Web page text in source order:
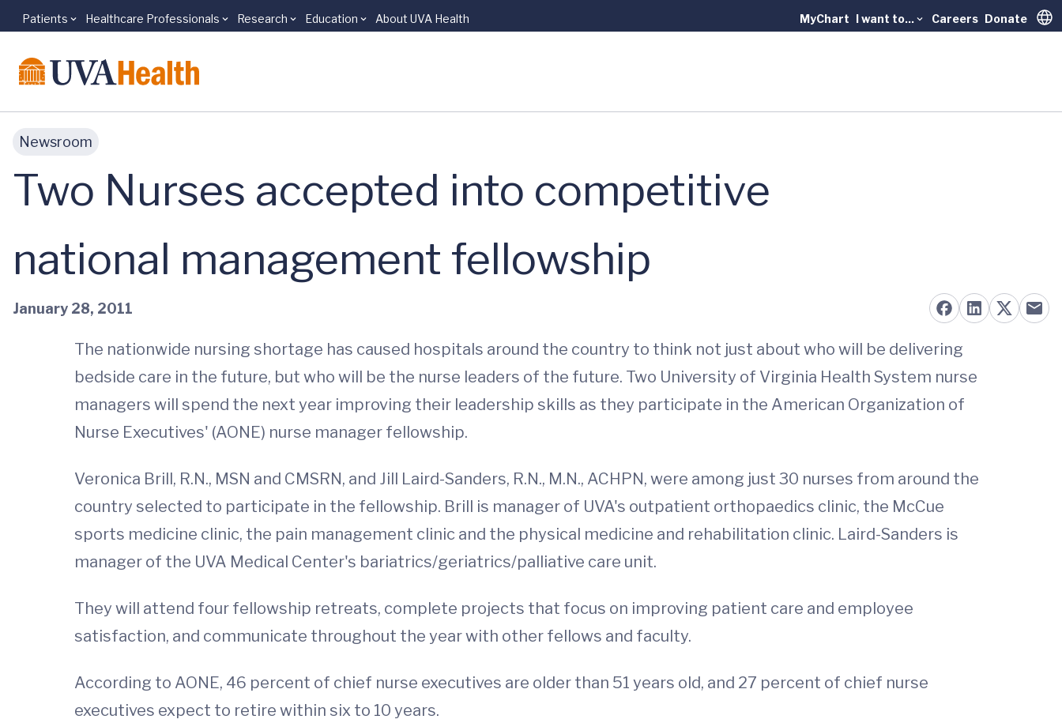
Skip to main content
Patients Healthcare Professionals Research Education About UVA Health MyChart I want to... Careers Donate
Newsroom
Two Nurses accepted into competitive
national management fellowship
January 28, 2011
The nationwide nursing shortage has caused hospitals around the country to think not just about who will be delivering
bedside care in the future, but who will be the nurse leaders of the future. Two University of Virginia Health System nurse
managers will spend the next year improving their leadership skills as they participate in the American Organization of
Nurse Executives' (AONE) nurse manager fellowship.
Veronica Brill, R.N., MSN and CMSRN, and Jill Laird-Sanders, R.N., M.N., ACHPN, were among just 30 nurses from around the
country selected to participate in the fellowship. Brill is manager of UVA's outpatient orthopaedics clinic, the McCue
sports medicine clinic, the pain management clinic and the physical medicine and rehabilitation clinic. Laird-Sanders is
manager of the UVA Medical Center's bariatrics/geriatrics/palliative care unit.
They will attend four fellowship retreats, complete projects that focus on improving patient care and employee
satisfaction, and communicate throughout the year with other fellows and faculty.
According to AONE, 46 percent of chief nurse executives are older than 51 years old, and 27 percent of chief nurse
executives expect to retire within six to 10 years.